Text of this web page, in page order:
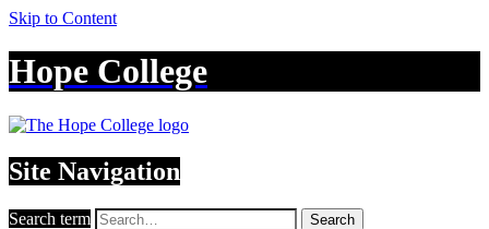
Skip to Content
Hope College
Site Navigation
Search term Search